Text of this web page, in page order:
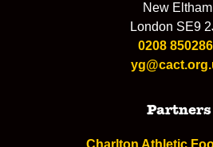
New
London SE9
0208
Partners
Charlton Athletic